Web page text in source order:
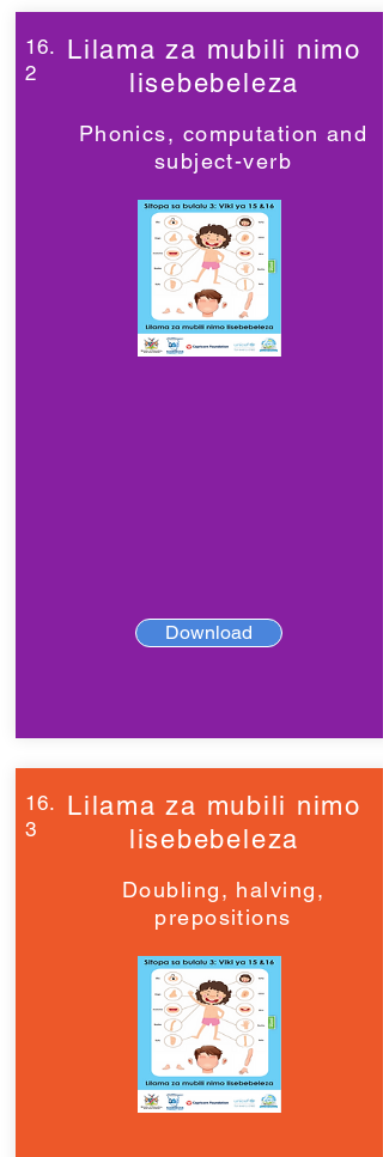
16.
2
Lilama za mubili nimo
lisebebeleza
Phonics, computation and
subject-verb
Download
16.
3
Lilama za mubili nimo
lisebebeleza
Doubling, halving,
prepositions